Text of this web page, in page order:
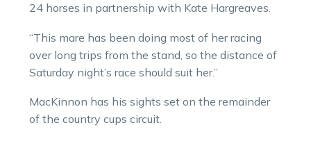
24 horses in partnership with Kate Hargreaves.
“This mare has been doing most of her racing
over long trips from the stand, so the distance of
Saturday night’s race should suit her.”
MacKinnon has his sights set on the remainder
of the country cups circuit.